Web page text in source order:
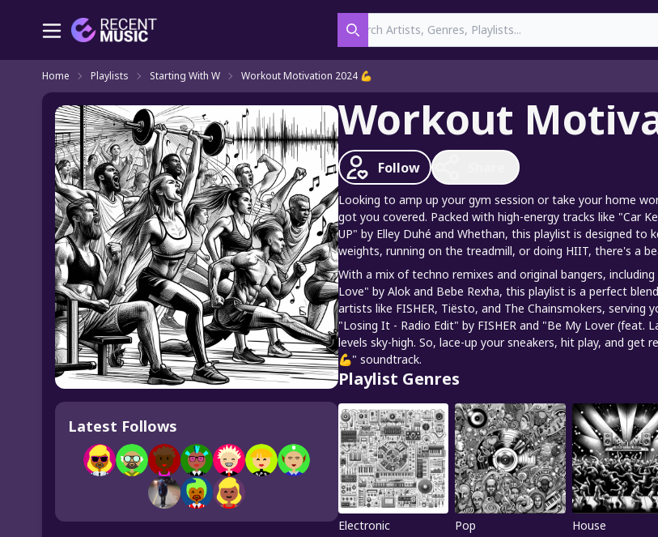
Search
Home Playlists Starting With W Workout Motivation 2024 💪
Latest Follows
Workout
Follow
Looking to amp up your gym session or take your home
got you covered. Packed with high-energy tracks like "Car
UP" by Elley Duhé and Whethan, this playlist is designed
weights, running on the treadmill, or doing HIIT, there's a
With a mix of techno remixes and original bangers,
Love" by Alok and Bebe Rexha, this playlist is a perfect
artists like FISHER, Tiësto, and The Chainsmokers,
"Losing It - Radio Edit" by FISHER and "Be My Lover (feat.
levels sky-high. So, lace-up your sneakers, hit play, and
💪" soundtrack.
Playlist Genres
Electronic Pop House